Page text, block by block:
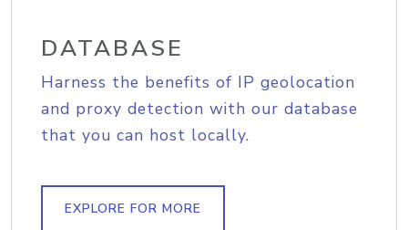
DATABASE
Harness the benefits of IP geolocation
and proxy detection with our database
that you can host locally.
EXPLORE FOR MORE